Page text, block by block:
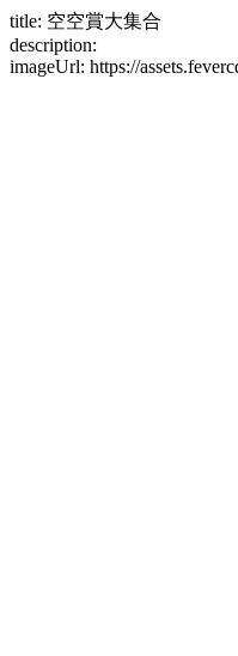
title: 空空賞大集合
description:
imageUrl: https://